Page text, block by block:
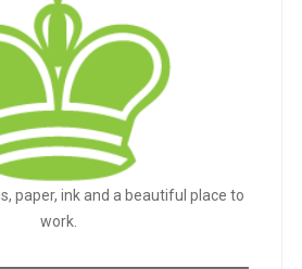
paper, ink and a beautiful place to
work.